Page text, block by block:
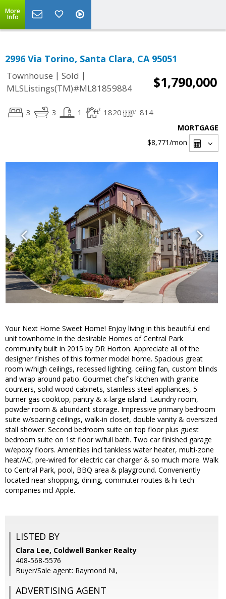
More
Info
2996 Via Torino, Santa Clara, CA 95051
Townhouse | Sold |
MLSListings(TM)#ML81859884
$1,790,000
3 3 1 1820 814
MORTGAGE
$8,771/mon
Your Next Home Sweet Home! Enjoy living in this beautiful end
unit townhome in the desirable Homes of Central Park
community built in 2015 by DR Horton. Appreciate all of the
designer finishes of this former model home. Spacious great
room w/high ceilings, recessed lighting, ceiling fan, custom blinds
and wrap around patio. Gourmet chef's kitchen with granite
counters, solid wood cabinets, stainless steel appliances, 5-
burner gas cooktop, pantry & x-large island. Laundry room,
powder room & abundant storage. Impressive primary bedroom
suite w/soaring ceilings, walk-in closet, double vanity & oversized
stall shower. Second bedroom suite on top floor plus guest
bedroom suite on 1st floor w/full bath. Two car finished garage
w/epoxy floors. Amenities incl tankless water heater, multi-zone
heat/AC, pre-wired for electric car charger & so much more. Walk
to Central Park, pool, BBQ area & playground. Conveniently
located near shopping, dining, commuter routes & hi-tech
companies incl Apple.
LISTED BY
Clara Lee, Coldwell Banker Realty
408-568-5576
Buyer/Sale agent: Raymond Ni,
ADVERTISING AGENT